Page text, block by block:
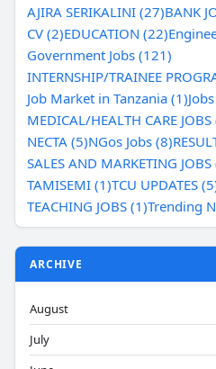
AJIRA SERIKALINI (27)BANK
CV (2)EDUCATION (22)
Government Jobs (121)
INTERNSHIP/TRAINEE
Job Market in Tanzania (1)
MEDICAL/HEALTH CARE JOBS
NECTA (5)NGos Jobs (8)
SALES AND MARKETING JOBS
TAMISEMI (1)TCU UPDATES
TEACHING JOBS (1)Trending
ARCHIVE
August
July